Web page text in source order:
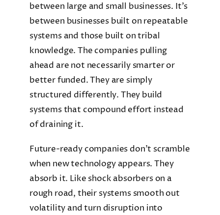
between large and small businesses. It’s
between businesses built on repeatable
systems and those built on tribal
knowledge. The companies pulling
ahead are not necessarily smarter or
better funded. They are simply
structured differently. They build
systems that compound effort instead
of draining it.
Future-ready companies don’t scramble
when new technology appears. They
absorb it. Like shock absorbers on a
rough road, their systems smooth out
volatility and turn disruption into